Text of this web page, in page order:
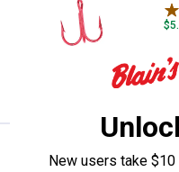
.
New users take